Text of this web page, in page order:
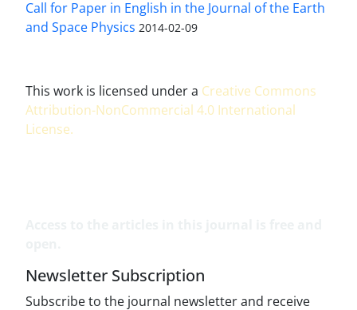
Call for Paper in English in the Journal of the Earth
and Space Physics 2014-02-09
This work is licensed under a Creative Commons
Attribution-NonCommercial 4.0 International
License.
Newsletter Subscription
Subscribe to the journal newsletter and receive